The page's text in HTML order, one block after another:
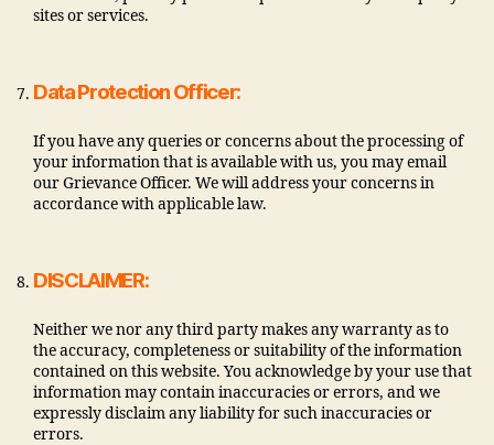
sites or services.
Data Protection Officer:
If you have any queries or concerns about the processing of
your information that is available with us, you may email
our Grievance Officer. We will address your concerns in
accordance with applicable law.
DISCLAIMER:
Neither we nor any third party makes any warranty as to
the accuracy, completeness or suitability of the information
contained on this website. You acknowledge by your use that
information may contain inaccuracies or errors, and we
expressly disclaim any liability for such inaccuracies or
errors.